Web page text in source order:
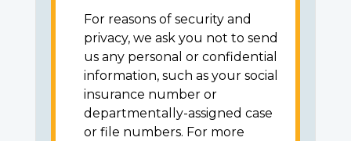
For reasons of security and
privacy, we ask you not to send
us any personal or confidential
information, such as your social
insurance number or
departmentally-assigned case
or file numbers. For more